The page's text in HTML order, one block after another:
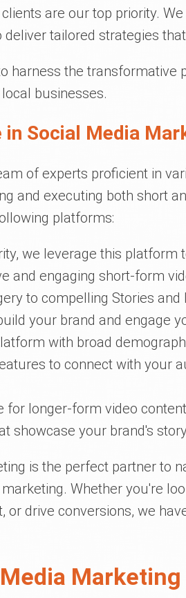
clients are our top priority.
tailored strategies
harness the transformative
businesses.
in Social Media
of experts proficient in
and executing both short
platforms:
we leverage this platform
and engaging short-form
to compelling Stories and
your brand and engage
with broad
to connect with your
for longer-form video
showcase your brand's
is the perfect partner to
Whether you're
drive conversions, we
Marketing